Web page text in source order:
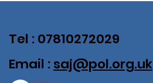
Tel : 07810272029
Email : saj@pol.org.uk